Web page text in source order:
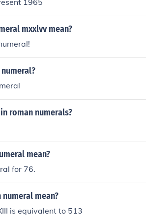
1965
mxxlvv mean?
roman numerals?
mean?
for 76.
numeral mean?
is equivalent to 513